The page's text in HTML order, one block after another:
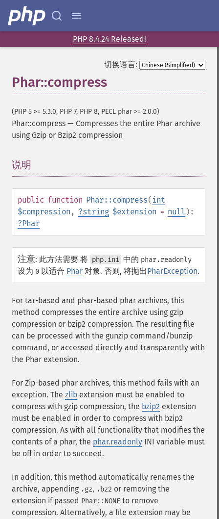
PHP 8.4.24 Released!
切换语言:
Phar::compress
(PHP 5 >= 5.3.0, PHP 7, PHP 8, PECL phar >= 2.0.0)
Phar::compress — Compresses the entire Phar archive
using Gzip or Bzip2 compression
说明
public function Phar::compress( int
$compression , ?string $extension = null ):
?Phar
注意: 此方法需要 将 php.ini 中的 phar.readonly
设为 0 以适合 Phar 对象. 否则, 将抛出PharException.
For tar-based and phar-based phar archives, this
method compresses the entire archive using gzip
compression or bzip2 compression. The resulting file
can be processed with the gunzip command/bunzip
command, or accessed directly and transparently with
the Phar extension.
For Zip-based phar archives, this method fails with an
exception. The zlib extension must be enabled to
compress with gzip compression, the bzip2 extension
must be enabled in order to compress with bzip2
compression. As with all functionality that modifies the
contents of a phar, the phar.readonly INI variable must
be off in order to succeed.
In addition, this method automatically renames the
archive, appending .gz, .bz2 or removing the
extension if passed Phar::NONE to remove
compression. Alternatively, a file extension may be